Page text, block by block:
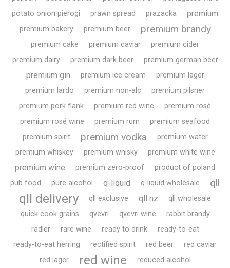
potato onion pierogi
prawn spread prazacka premium
premium bakery premium beer premium brandy
premium cake premium caviar
premium cider
premium dairy
premium dark beer premium german beer
premium gin premium ice cream
premium lager
premium lardo
premium non-alc
premium pilsner
premium pork flank
premium red wine
premium rosé
premium rosé wine
premium rum
premium seafood
premium spirit
premium vodka
premium water
premium whiskey
premium whisky premium white wine
premium wine premium zero-proof
product of poland
pub food
pure alcohol q-liquid q-liquid wholesale qll
qll delivery qll exclusive qll nz
qll wholesale
quick cook grains
qvevri qvevri wine
rabbit brandy
radler
rare wine ready to drink
ready-to-eat
ready-to-eat herring
rectified spirit red beer
red caviar
red lager
red wine
reduced alcohol